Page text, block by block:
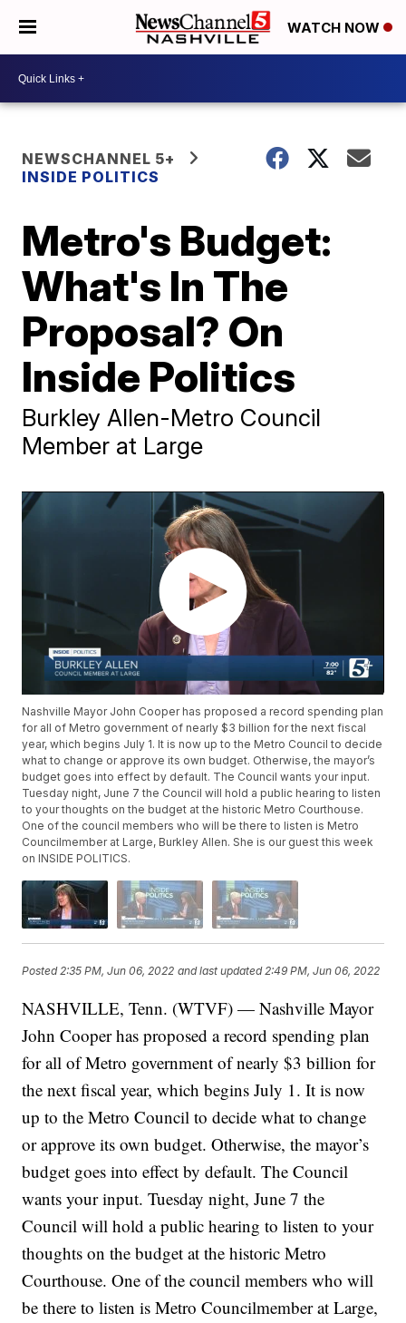
WATCH NOW
NEWSCHANNEL 5+
INSIDE POLITICS
Metro's Budget:
What's In The
Proposal? On
Inside Politics
Burkley Allen-Metro Council
Member at Large
Nashville Mayor John Cooper has proposed a record spending plan
for all of Metro government of nearly $3 billion for the next fiscal
year, which begins July 1. It is now up to the Metro Council to decide
what to change or approve its own budget. Otherwise, the mayor’s
budget goes into effect by default. The Council wants your input.
Tuesday night, June 7 the Council will hold a public hearing to listen
to your thoughts on the budget at the historic Metro Courthouse.
One of the council members who will be there to listen is Metro
Councilmember at Large, Burkley Allen. She is our guest this week
on INSIDE POLITICS.
Posted 2:35 PM, Jun 06, 2022 and last updated 2:49 PM, Jun 06, 2022
NASHVILLE, Tenn. (WTVF) — Nashville Mayor
John Cooper has proposed a record spending plan
for all of Metro government of nearly $3 billion for
the next fiscal year, which begins July 1. It is now
up to the Metro Council to decide what to change
or approve its own budget. Otherwise, the mayor’s
budget goes into effect by default. The Council
wants your input. Tuesday night, June 7 the
Council will hold a public hearing to listen to your
thoughts on the budget at the historic Metro
Courthouse. One of the council members who will
be there to listen is Metro Councilmember at Large,